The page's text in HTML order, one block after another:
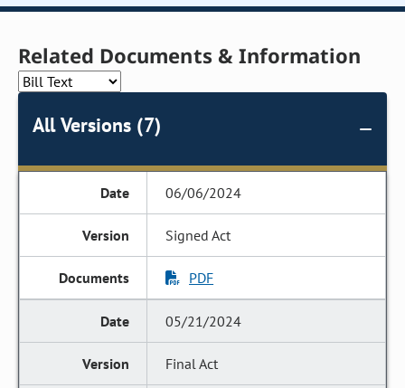
Related Documents & Information
All Versions (7)
06/06/2024
Signed Act
PDF
05/21/2024
Final Act